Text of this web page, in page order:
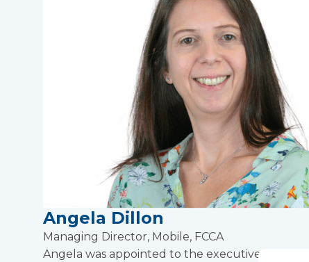
Angela Dillon
Managing Director, Mobile, FCCA
Angela was appointed to the executive team in